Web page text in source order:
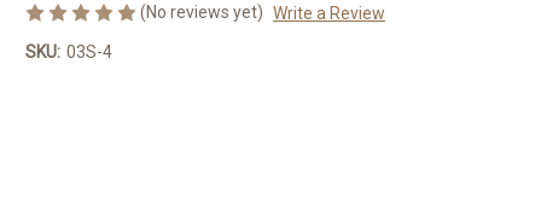
(No reviews yet) Write a Review
SKU: 03S-4